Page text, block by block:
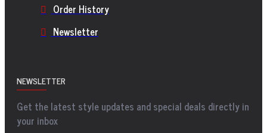
Order History
Newsletter
NEWSLETTER
Get the latest style updates and special deals directly in
your inbox